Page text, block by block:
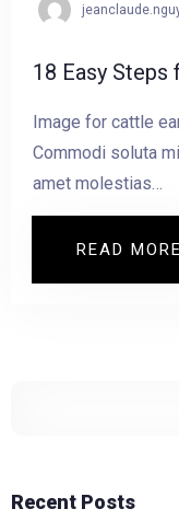
18 Easy Steps
Image for cattle
Commodi soluta
amet molestias…
READ MORE
Recent Posts